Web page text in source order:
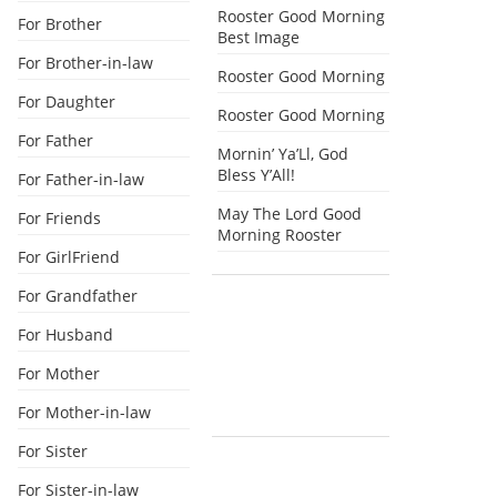
For Brother
For Brother-in-law
For Daughter
For Father
For Father-in-law
For Friends
For GirlFriend
For Grandfather
For Husband
For Mother
For Mother-in-law
For Sister
For Sister-in-law
Rooster Good Morning
Best Image
Rooster Good Morning
Rooster Good Morning
Mornin’ Ya’Ll, God
Bless Y’All!
May The Lord Good
Morning Rooster